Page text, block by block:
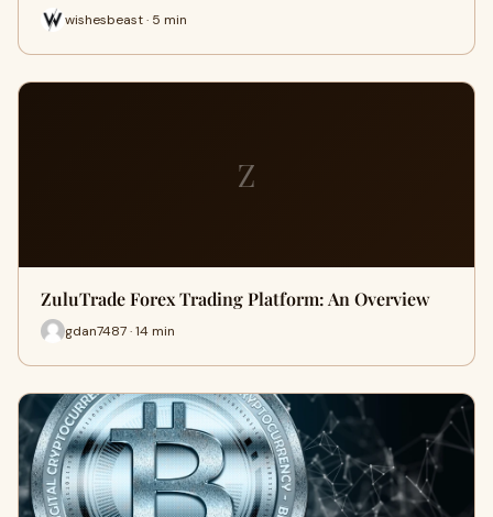
wishesbeast · 5 min
Z
ZuluTrade Forex Trading Platform: An Overview
gdan7487 · 14 min